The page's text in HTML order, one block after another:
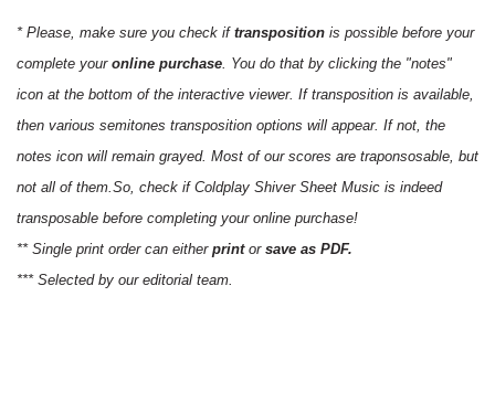
* Please, make sure you check if transposition is possible before your
complete your online purchase . You do that by clicking the "notes"
icon at the bottom of the interactive viewer. If transposition is available,
then various semitones transposition options will appear. If not, the
notes icon will remain grayed. Most of our scores are traponsosable, but
not all of them.So, check if Coldplay Shiver Sheet Music is indeed
transposable before completing your online purchase!
** Single print order can either printor save as PDF.
*** Selected by our editorial team.